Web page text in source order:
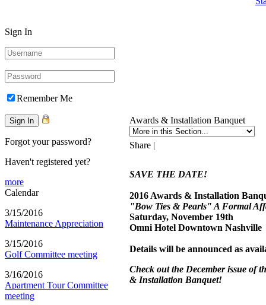
Sign In
Remember Me
Forgot your password?
Haven't registered yet?
more
Calendar
3/15/2016
Maintenance Appreciation
3/15/2016
Golf Committee meeting
3/16/2016
Apartment Tour Committee
meeting
Awards & Installation Banquet
Share |
SAVE THE DATE!
2016 Awards & Installation
"Bow Ties & Pearls" A Formal
Saturday, November 19th
Omni Hotel Downtown Nashville
Details will be announced as
Check out the December issue of
& Installation Banquet!